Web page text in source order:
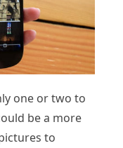
one or two to
be a more
to